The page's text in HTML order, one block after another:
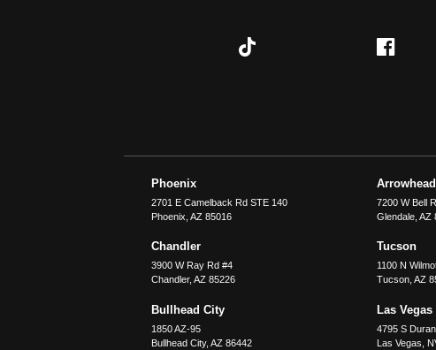
Phoenix
2701 E Camelback Rd STE 140
Phoenix ,AZ 85016
Arrowhead
7200 W Bell
Glendale, AZ
Chandler
3900 W Ray Rd #4
Chandler,AZ 85226
Tucson
1100 N
Tucson, AZ
Bullhead City
1850 AZ-95
Bullhead City,AZ 86442
Las Vegas
4795 S
Las Vegas